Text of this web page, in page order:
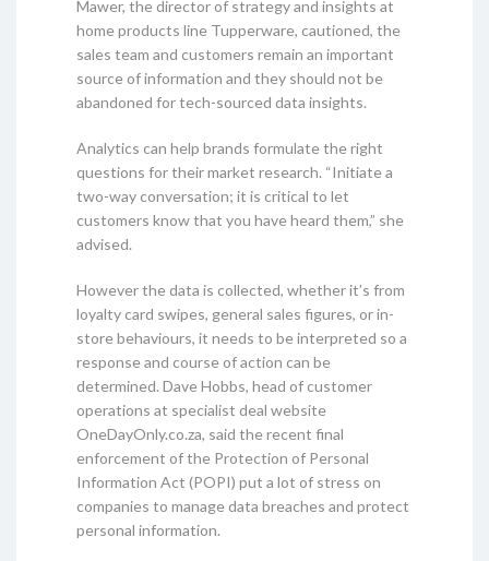
Mawer, the director of strategy and insights at
home products line Tupperware, cautioned, the
sales team and customers remain an important
source of information and they should not be
abandoned for tech-sourced data insights.
Analytics can help brands formulate the right
questions for their market research. “Initiate a
two-way conversation; it is critical to let
customers know that you have heard them,” she
advised.
However the data is collected, whether it’s from
loyalty card swipes, general sales figures, or in-
store behaviours, it needs to be interpreted so a
response and course of action can be
determined. Dave Hobbs, head of customer
operations at specialist deal website
OneDayOnly.co.za, said the recent final
enforcement of the Protection of Personal
Information Act (POPI) put a lot of stress on
companies to manage data breaches and protect
personal information.